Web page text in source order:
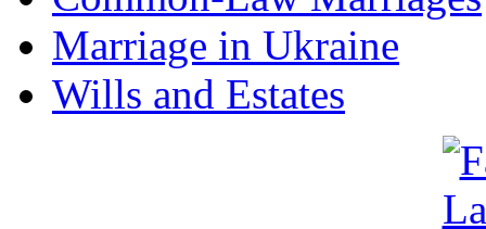
Marriage in Ukraine
Wills and Estates